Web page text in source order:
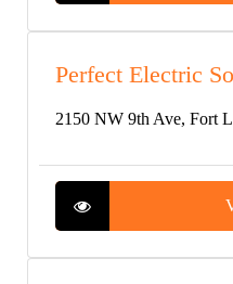
Perfect Electric
2150 NW 9th Ave, Fort